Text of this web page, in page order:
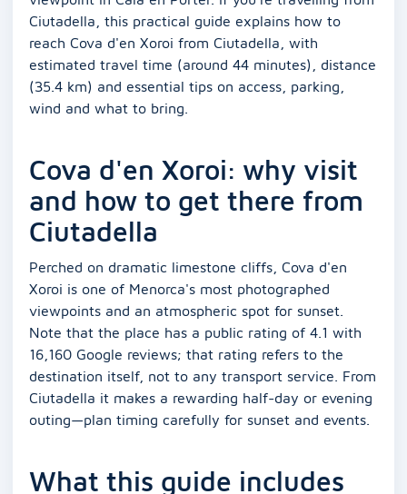
Ciutadella, this practical guide explains how to
reach Cova d'en Xoroi from Ciutadella, with
estimated travel time (around 44 minutes), distance
(35.4 km) and essential tips on access, parking,
wind and what to bring.
Cova d'en Xoroi: why visit
and how to get there from
Ciutadella
Perched on dramatic limestone cliffs, Cova d'en
Xoroi is one of Menorca's most photographed
viewpoints and an atmospheric spot for sunset.
Note that the place has a public rating of 4.1 with
16,160 Google reviews; that rating refers to the
destination itself, not to any transport service. From
Ciutadella it makes a rewarding half-day or evening
outing—plan timing carefully for sunset and events.
What this guide includes